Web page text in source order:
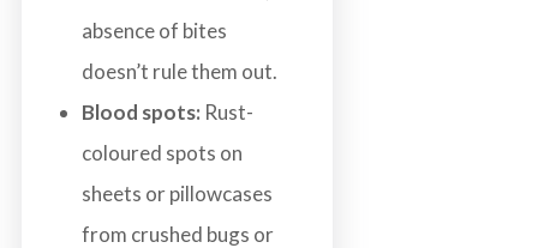
absence of bites
doesn’t rule them out.
Blood spots: Rust-
coloured spots on
sheets or pillowcases
from crushed bugs or